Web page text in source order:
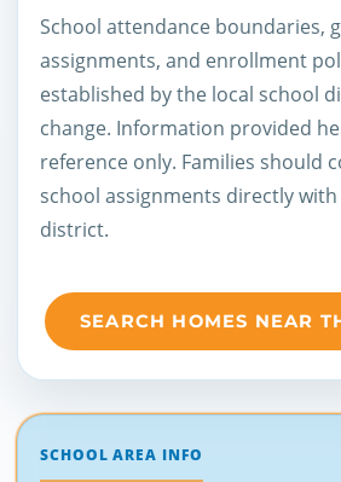
School attendance boundaries,
assignments, and enrollment
established by the local school
change. Information provided
reference only. Families should
school assignments directly
district.
SEARCH HOMES NEAR